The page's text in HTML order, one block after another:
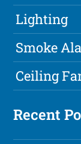
Lighting
Smoke
Ceiling
Recent